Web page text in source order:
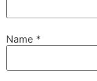
Name *